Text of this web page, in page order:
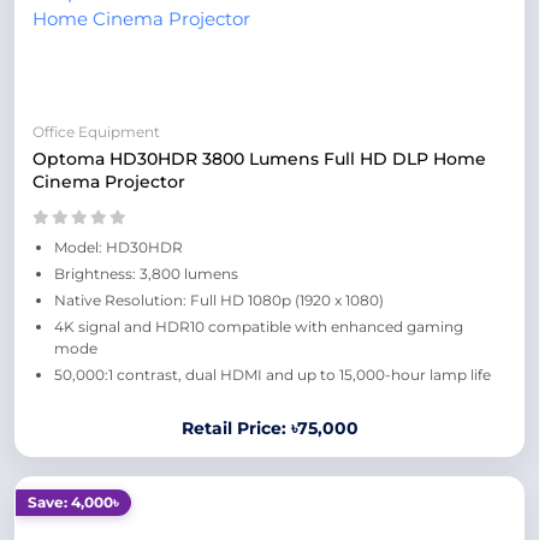
Office Equipment
Optoma HD30HDR 3800 Lumens Full HD DLP Home
Cinema Projector
Model: HD30HDR
Brightness: 3,800 lumens
Native Resolution: Full HD 1080p (1920 x 1080)
4K signal and HDR10 compatible with enhanced gaming
mode
50,000:1 contrast, dual HDMI and up to 15,000-hour lamp life
Retail Price: ৳75,000
Save: 4,000৳